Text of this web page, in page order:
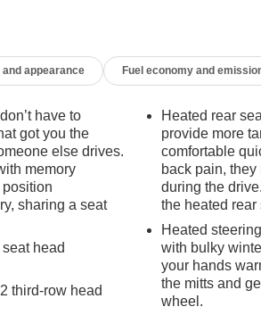
SiriusXM 3-
Our Sales
means we
for a GMC,
away in
Drive, in
We
you to choose
as well as
out our hours
appearance Fuel economy and
have to
got you the
else drives.
memory
sharing a seat
seat head
third-row head
Heated rear
provide more
comfortable
back pain,
during the
the heated rear
Heated
with bulky
your hands
the mitts and
wheel.